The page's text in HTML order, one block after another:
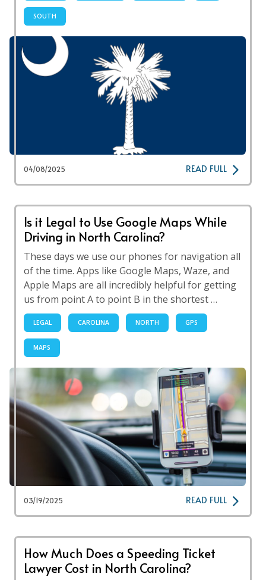
SOUTH
04/08/2025 READ FULL
Is it Legal to Use Google Maps While
Driving in North Carolina?
These days we use our phones for navigation all
of the time. Apps like Google Maps, Waze, and
Apple Maps are all incredibly helpful for getting
us from point A to point B in the shortest …
LEGAL CAROLINA NORTH GPS
MAPS
03/19/2025 READ FULL
How Much Does a Speeding Ticket
Lawyer Cost in North Carolina?